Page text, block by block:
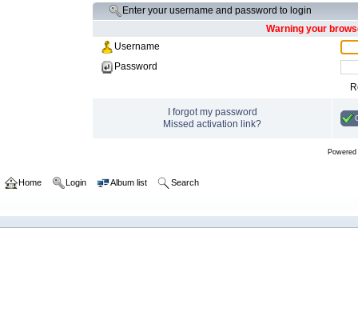
Enter your username and password to login
Warning your
Username
Password
I forgot my password
Missed activation link?
Home Login Album list Search